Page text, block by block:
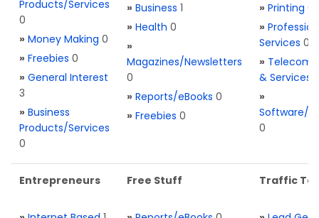
Products/Services
0
» Money Making 0
» Freebies 0
» General Interest
3
» Business
Products/Services
0
» Business 1
» Health 0
»
Magazines/Newsletters
0
» Reports/eBooks 0
» Freebies 0
» Printing 0
»
Services 0
» Telecom.
& Services
»
Software/
0
Entrepreneurs Free Stuff Traffic